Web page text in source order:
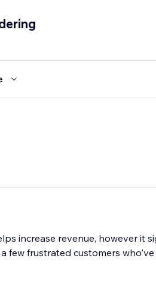
increase revenue, however it
few frustrated customers